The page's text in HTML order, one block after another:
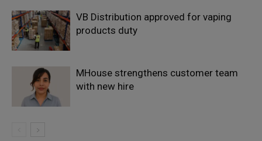
VB Distribution approved for vaping
products duty
MHouse strengthens customer team
with new hire